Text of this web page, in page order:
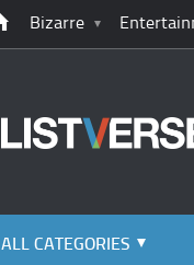
Bizarre
ALL CATEGORIES